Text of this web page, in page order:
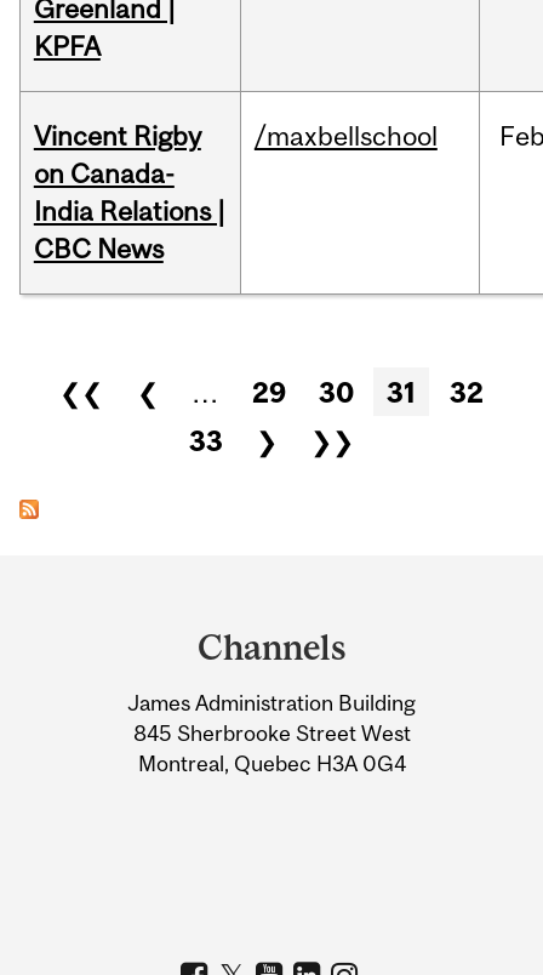
Greenland |
KPFA
Vincent Rigby
on Canada-
India Relations |
CBC News
/maxbellschool
Pages
❮❮ ❮ … 29 30 31
32
33
❯ ❯❯
Information
Channels
James Administration Building
845 Sherbrooke Street West
Montreal, Quebec H3A 0G4